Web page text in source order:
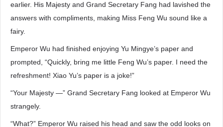
earlier. His Majesty and Grand Secretary Fang had lavished the
answers with compliments, making Miss Feng Wu sound like a
fairy.
Emperor Wu had finished enjoying Yu Mingye’s paper and
prompted, “Quickly, bring me little Feng Wu’s paper. I need the
refreshment! Xiao Yu’s paper is a joke!”
“Your Majesty —” Grand Secretary Fang looked at Emperor Wu
strangely.
“What?” Emperor Wu raised his head and saw the odd looks on